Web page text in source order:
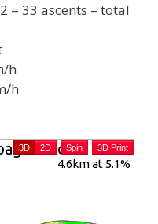
= 33 ascents – total
h
h